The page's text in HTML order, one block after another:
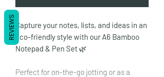
Capture your notes, lists, and ideas in an
eco-friendly style with our A6 Bamboo
Notepad & Pen Set 🌿
Perfect for on-the-go jotting or as a
REVIEWS